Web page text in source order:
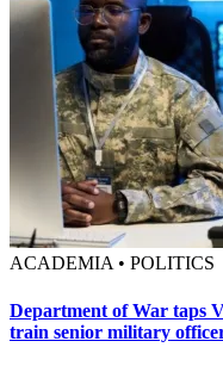
ACADEMIA • POLITICS
Department of War taps
train senior military